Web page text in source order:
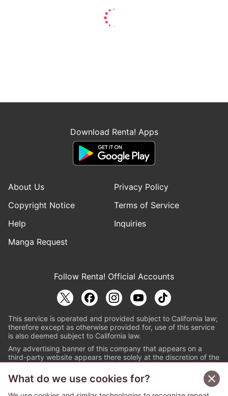
Download Renta! Apps
About Us
Privacy Policy
Copyright Notice
Terms of Service
Help
Inquiries
Manga Request
Follow Renta! Official Accounts
This service is operated and provided subject to California law;
therefore except as otherwise provided for, use of this service
is also deemed subject to California law.
Any advertising banner of this company that appears on a
third-party website appears there solely at the discretion of the
© PAPYLESS GLOBAL, INC.
What do we use cookies for?